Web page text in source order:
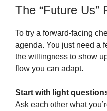
The “Future Us”
To try a forward-facing
agenda. You just need a
the willingness to show
flow you can adapt.
Start with light
Ask each other what